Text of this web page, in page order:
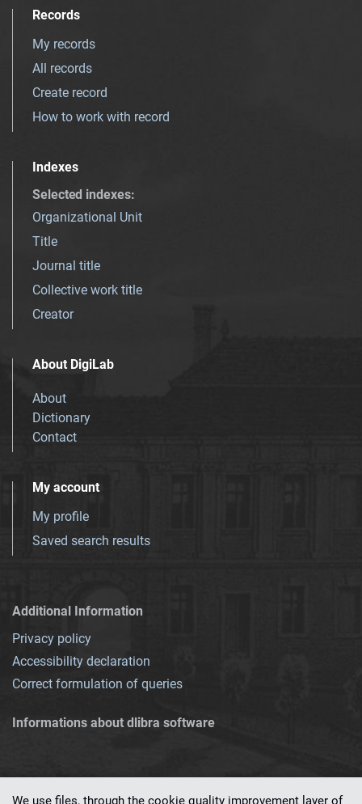
Records
My records
All records
Create record
How to work with record
Indexes
Selected indexes:
Organizational Unit
Title
Journal title
Collective work title
Creator
About DigiLab
About
Dictionary
Contact
My account
My profile
Saved search results
Additional Information
Privacy policy
Accessibility declaration
Correct formulation of queries
Informations about dlibra software
We use files, through the cookie quality improvement layer of